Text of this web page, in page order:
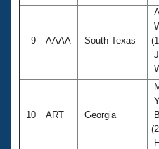
9 AAAA South Texas
10 ART Georgia